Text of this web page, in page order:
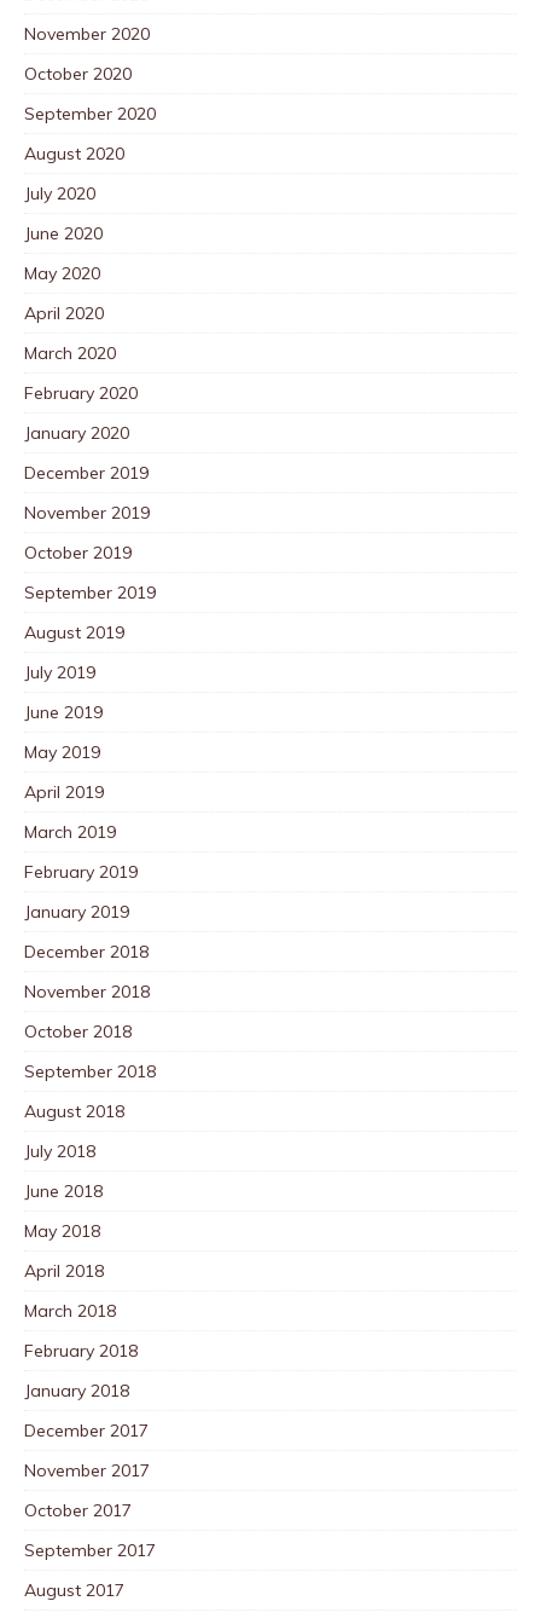
November 2020
October 2020
September 2020
August 2020
July 2020
June 2020
May 2020
April 2020
March 2020
February 2020
January 2020
December 2019
November 2019
October 2019
September 2019
August 2019
July 2019
June 2019
May 2019
April 2019
March 2019
February 2019
January 2019
December 2018
November 2018
October 2018
September 2018
August 2018
July 2018
June 2018
May 2018
April 2018
March 2018
February 2018
January 2018
December 2017
November 2017
October 2017
September 2017
August 2017